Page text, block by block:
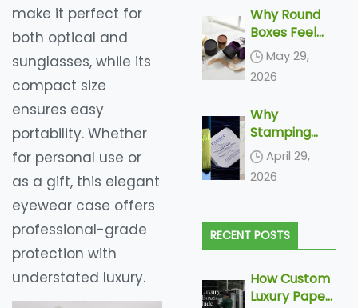
make it perfect for
both optical and
sunglasses, while its
compact size
ensures easy
portability. Whether
for personal use or
as a gift, this elegant
eyewear case offers
professional-grade
protection with
understated luxury.
Why Round
Boxes Feel
More
Luxurious
May 29,
2026
Why
Stamping
and
Embossing Is
Becoming
More Popular
In Paper
Packaging
April 29,
2026
RECENT POSTS
How Custom
Luxury Paper